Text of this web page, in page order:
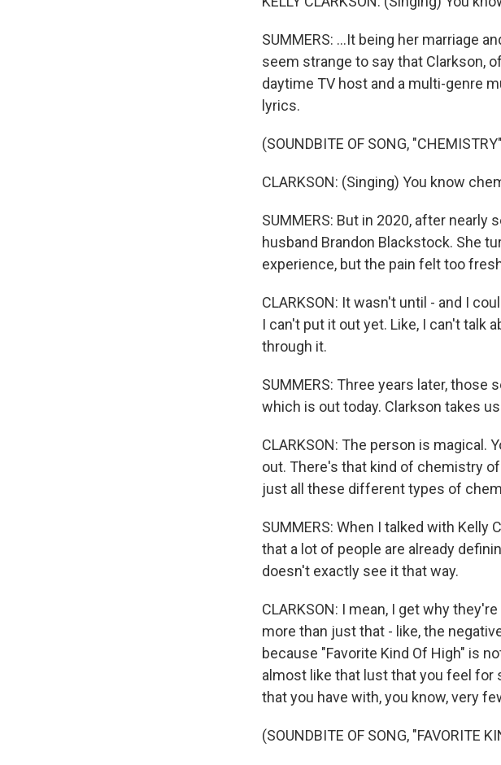
SUMMERS: ...It being her marriage
seem strange to say that Clarkson,
daytime TV host and a multi-genre
lyrics.
(SOUNDBITE OF SONG,
CLARKSON: (Singing) You know
SUMMERS: But in 2020, after
husband Brandon Blackstock. She
experience, but the pain felt too
CLARKSON: It wasn't until - and I
I can't put it out yet. Like, I can't talk
through it.
SUMMERS: Three years later, those
which is out today. Clarkson takes
CLARKSON: The person is magical.
out. There's that kind of chemistry
just all these different types of
SUMMERS: When I talked with
that a lot of people are already
doesn't exactly see it that way.
CLARKSON: I mean, I get why
more than just that - like, the
because "Favorite Kind Of High" is
almost like that lust that you feel
that you have with, you know, very
(SOUNDBITE OF SONG, "FAVORITE